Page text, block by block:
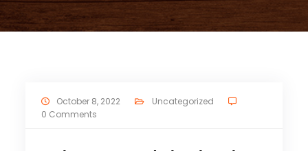
October 8, 2022
Uncategorized
0 Comments